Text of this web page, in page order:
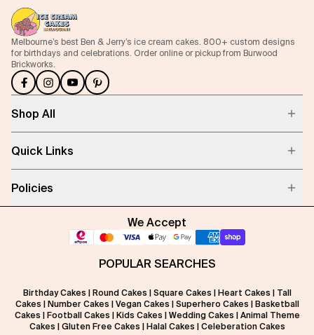
Melbourne’s best Ben & Jerry’s ice cream cakes. 800+ custom designs
for birthdays and celebrations. Order online or pickup from Burwood
Brickworks.
Shop All
Quick Links
Policies
We Accept
POPULAR SEARCHES
Birthday Cakes Round Cakes Square Cakes Heart Cakes
Tall
Cakes
Number Cakes Vegan Cakes Superhero Cakes
Basketball
Cakes
Football Cakes Kids Cakes Wedding Cakes
Animal Theme
Cakes
Gluten Free Cakes Halal Cakes Celeberation Cakes